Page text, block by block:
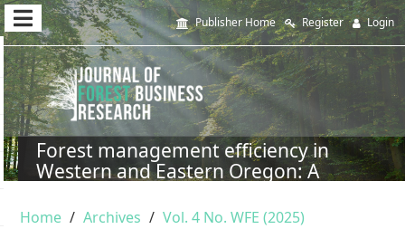
Quick
jump
to
page
content
Main
Main
Publisher Home Register Login
Forest management efficiency in
Western and Eastern Oregon: A
Home Archives
Vol. 4 No. WFE (2025)